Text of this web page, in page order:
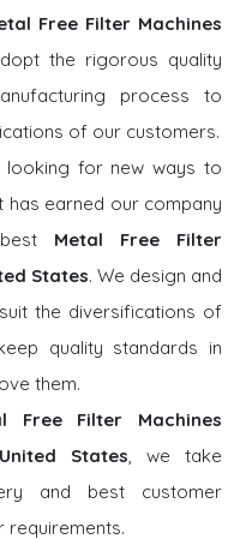
Free Filter Machines
the rigorous quality
process to
of our customers.
looking for new ways to
has earned our company
Metal Free Filter
States. We design and
the diversifications of
quality standards in
them.
Free Filter Machines
States, we take
and best customer
requirements.